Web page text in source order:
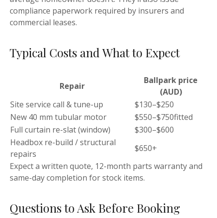
compliance paperwork required by insurers and
commercial leases.
Typical Costs and What to Expect
Repair
Ballpark price
(AUD)
Site service call & tune-up
$130–$250
New 40 mm tubular motor
$550–$750fitted
Full curtain re-slat (window)
$300–$600
Headbox re-build / structural
repairs
$650+
Expect a written quote, 12-month parts warranty and
same-day completion for stock items.
Questions to Ask Before Booking